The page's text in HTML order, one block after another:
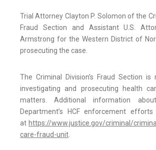
Trial Attorney Clayton P. Solomon of the
Fraud Section and Assistant U.S.
Armstrong for the Western District of
prosecuting the case.
The Criminal Division’s Fraud Section is
investigating and prosecuting health
matters. Additional information
Department’s HCF enforcement
at https://www.justice.gov/criminal/
care-fraud-unit.